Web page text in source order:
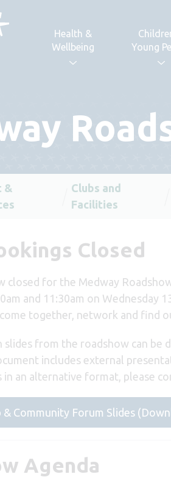
Health &
Wellbeing
Young
&
Clubs and
Facilities
Closed
closed for the Medway
and 11:30am on Wednesday
together, network and find
from the roadshow can be
includes external
in an alternative format, please
& Community Forum Slides
Agenda